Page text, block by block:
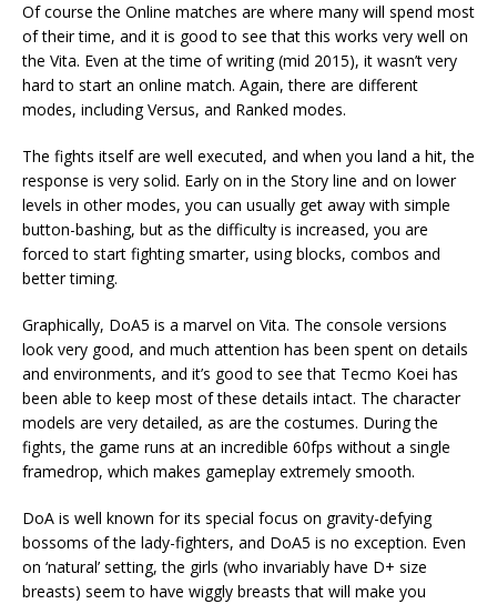
Of course the Online matches are where many will spend most
of their time, and it is good to see that this works very well on
the Vita. Even at the time of writing (mid 2015), it wasn’t very
hard to start an online match. Again, there are different
modes, including Versus, and Ranked modes.
The fights itself are well executed, and when you land a hit, the
response is very solid. Early on in the Story line and on lower
levels in other modes, you can usually get away with simple
button-bashing, but as the difficulty is increased, you are
forced to start fighting smarter, using blocks, combos and
better timing.
Graphically, DoA5 is a marvel on Vita. The console versions
look very good, and much attention has been spent on details
and environments, and it’s good to see that Tecmo Koei has
been able to keep most of these details intact. The character
models are very detailed, as are the costumes. During the
fights, the game runs at an incredible 60fps without a single
framedrop, which makes gameplay extremely smooth.
DoA is well known for its special focus on gravity-defying
bossoms of the lady-fighters, and DoA5 is no exception. Even
on ‘natural’ setting, the girls (who invariably have D+ size
breasts) seem to have wiggly breasts that will make you